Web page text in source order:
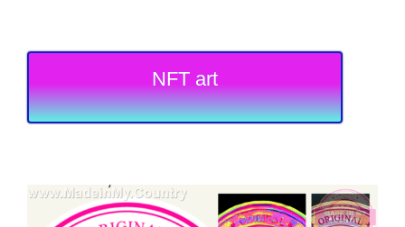
NFT art